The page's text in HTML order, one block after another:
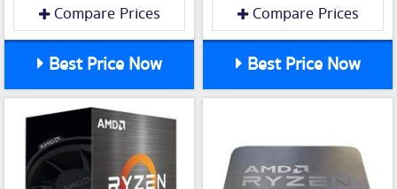
Compare Prices
Best Price Now
Compare Prices
Best Price Now